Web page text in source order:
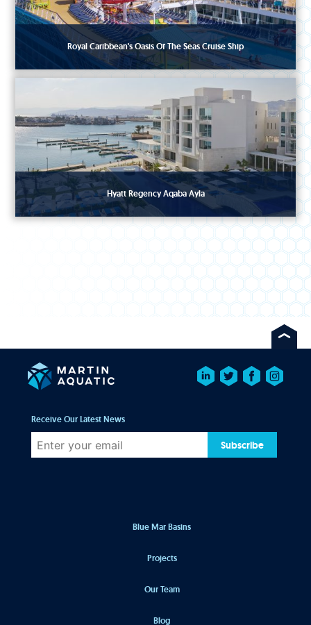
Royal Caribbean's Oasis Of The Seas Cruise Ship
Hyatt Regency Aqaba Ayla
Blue Mar Basins
Projects
Our Team
Blog
Receive Our Latest News
Subscribe